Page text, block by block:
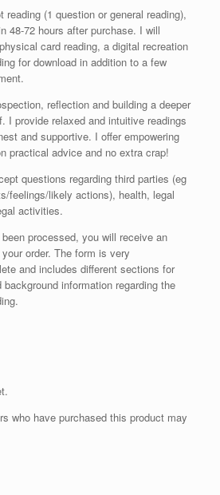
reading (1 question or general reading),
48-72 hours after purchase. I will
card reading, a digital recreation
for download in addition to a few
reflection and building a deeper
I provide relaxed and intuitive readings
and supportive. I offer empowering
practical advice and no extra crap!
questions regarding third parties (eg
feelings/likely actions), health, legal
activities.
processed, you will receive an
order. The form is very
and includes different sections for
information regarding the
who have purchased this product may